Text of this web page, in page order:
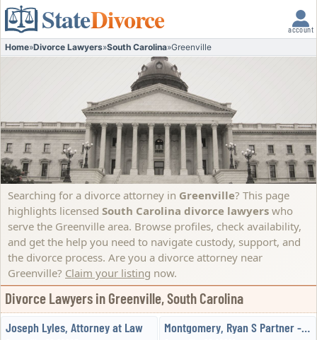
StateDivorce account
Home»Divorce Lawyers»South Carolina»Greenville
Searching for a divorce attorney in Greenville? This page
highlights licensed South Carolina divorce lawyers who
serve the Greenville area. Browse profiles, check availability,
and get the help you need to navigate custody, support, and
the divorce process. Are you a divorce attorney near
Greenville? Claim your listing now.
Divorce Lawyers in Greenville, South Carolina
Joseph Lyles, Attorney at Law Montgomery, Ryan S Partner - Black, Black & Montgomery, LLC